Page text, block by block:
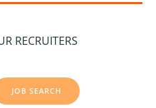
RECRUITERS
JOB SEARCH